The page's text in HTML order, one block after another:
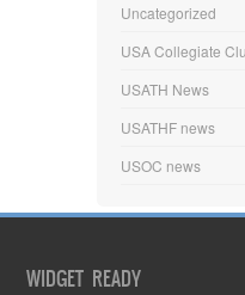
Uncategorized
USA Collegiate
USATH News
USATHF news
USOC news
WIDGET READY